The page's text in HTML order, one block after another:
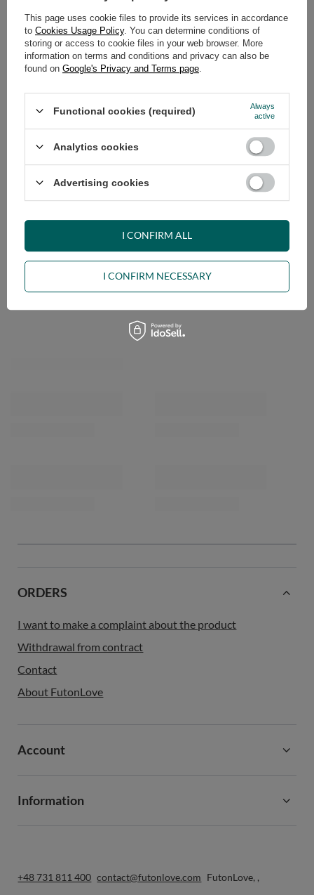
Shipmenton Tuesday
Cheap and fast delivery
14days for easy returns
Safe shopping
+48 731 811 400 Mon-Fri, 7:00-15:00
ORDERS
I want to make a complaint about the product
Withdrawal from contract
Contact
About FutonLove
Account
Information
+48 731 811 400 contact@futonlove.com FutonLove, ,
This page uses cookie files to provide its services in accordance
to Cookies Usage Policy. You can determine conditions of
storing or access to cookie files in your web browser. More
information on terms and conditions and privacy can also be
found on Google's Privacy and Terms page
Functional cookies (required)
Always
active
Analytics cookies
Advertising cookies
I CONFIRM NECESSARY
I CONFIRM ALL